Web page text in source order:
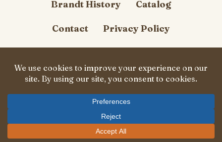
Brandt History Catalog
Contact Privacy Policy
Follow Us
© Carl Brandt, Inc. 2026